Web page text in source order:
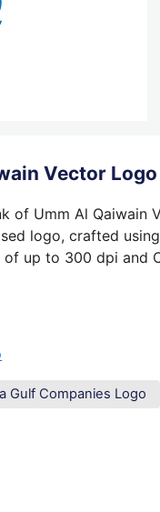
Vector
of Umm Al Qaiwain
logo, crafted
up to 300 dpi
Gulf Companies Logo